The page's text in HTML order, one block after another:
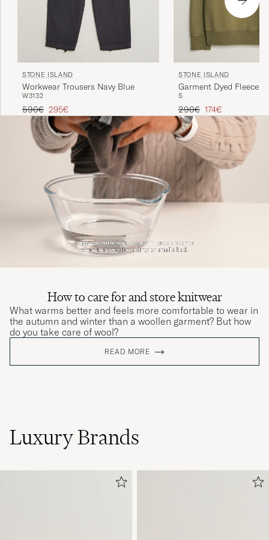
STONE ISLAND
Workwear Trousers Navy Blue
W3132
Regular price
590€ Reduced price
295€
STONE ISLAND
Garment Dyed Fleece
Military Green
S
Regular price
290€ Reduced price
174€
How to care for and store knitwear
What warms better and feels more comfortable to wear in
the autumn and winter than a woollen garment? But how
do you take care of wool?
READ MORE
Luxury Brands